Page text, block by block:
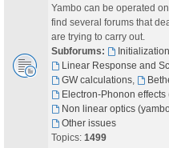
Yambo can be operated
find several forums that
are trying to carry out.
Subforums:
Initialization
Linear Response and
GW calculations,
Electron-Phonon
Non linear optics
Other issues
Topics: 1499